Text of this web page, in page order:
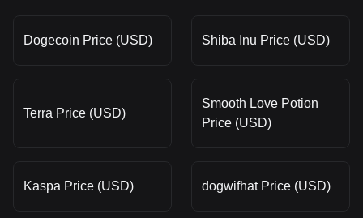
Dogecoin Price (USD) Shiba Inu Price (USD)
Terra Price (USD)
Smooth Love Potion
Price (USD)
Kaspa Price (USD) dogwifhat Price (USD)